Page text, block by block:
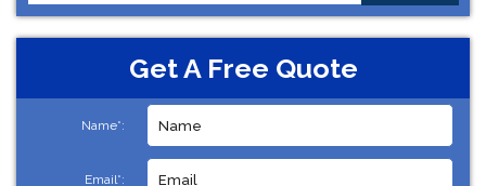
for:
Get A Free Quote
Name*:
Email*: